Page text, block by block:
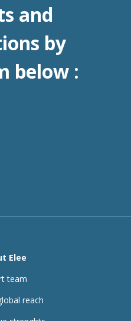
and
by
below :
Elee
team
reach